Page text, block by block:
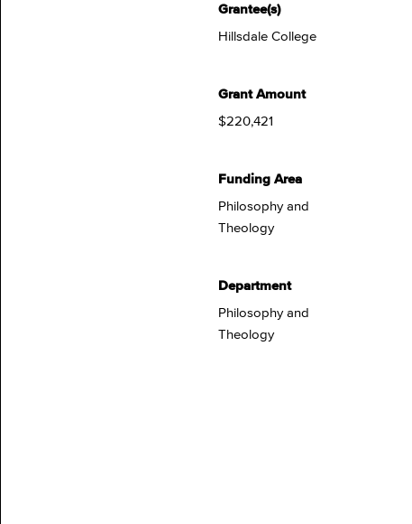
Grantee(s)
Hillsdale College
Grant Amount
$220,421
Funding Area
Philosophy and
Theology
Department
Philosophy and
Theology